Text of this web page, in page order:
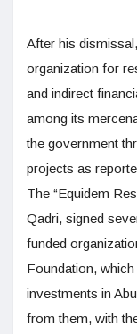
After his
organization for
and indirect
among its
the government
projects as
The “Equidem
Qadri, signed
funded
Foundation,
investments in
from them, with